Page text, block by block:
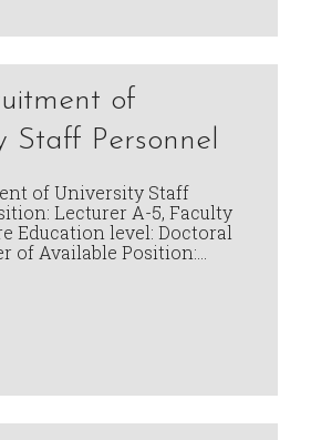
of
Staff Personnel
of University Staff
Lecturer A-5, Faculty
Education level: Doctoral
of Available Position:…